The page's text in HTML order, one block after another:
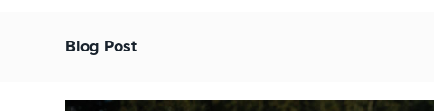
Blog Post